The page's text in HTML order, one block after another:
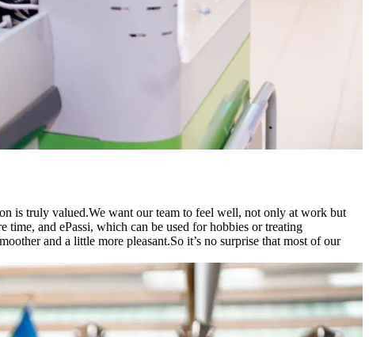
is truly valued.We want our team to feel well, not only at work but
time, and ePassi, which can be used for hobbies or treating
and a little more pleasant.So it’s no surprise that most of our